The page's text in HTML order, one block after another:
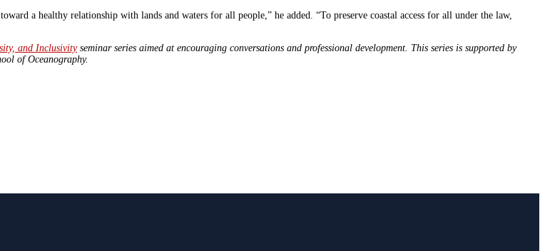
a healthy relationship with lands and waters for all people,” he added. “To preserve coastal access for all under the law,
and Inclusivityseminar series aimed at encouraging conversations and professional development. This series is supported by
of Oceanography.